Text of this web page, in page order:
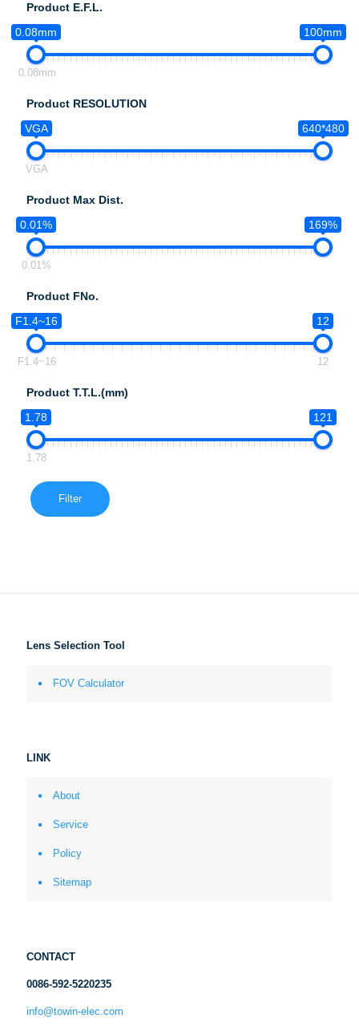
Product E.F.L.
0.08mm
100mm
0.08mm
Product RESOLUTION
VGA
640*480
VGA
Product Max Dist.
0.01%
169%
0.01%
Product FNo.
F1.4~16
12
F1.4~16 12
Product T.T.L.(mm)
1.78
121
1.78
Filter
Lens Selection Tool
FOV Calculator
LINK
About
Service
Policy
Sitemap
CONTACT
0086-592-5220235
info@towin-elec.com